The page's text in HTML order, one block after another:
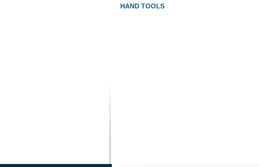
HAND TOOLS